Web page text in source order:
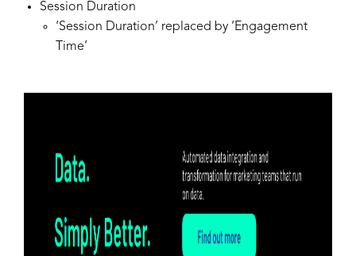
Session Duration
‘Session Duration’ replaced by ‘Engagement
Time’